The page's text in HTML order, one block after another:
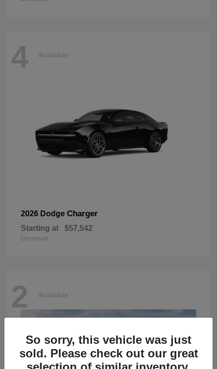
4 Available
2026 Dodge Charger
Starting at $57,542
Disclosure
2 Available
So sorry, this vehicle was just
sold. Please check out our great